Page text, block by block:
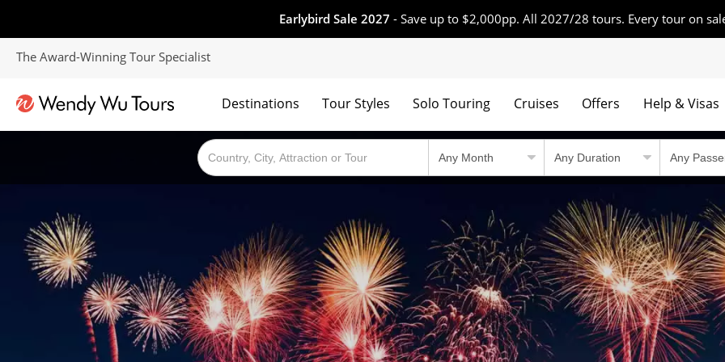
Earlybird Sale 2027 - Save up to $2,000pp. All 2027/28 tours. Every tour on
The Award-Winning Tour Specialist
Destinations Tour Styles Solo Touring Cruises Offers Help & Visas